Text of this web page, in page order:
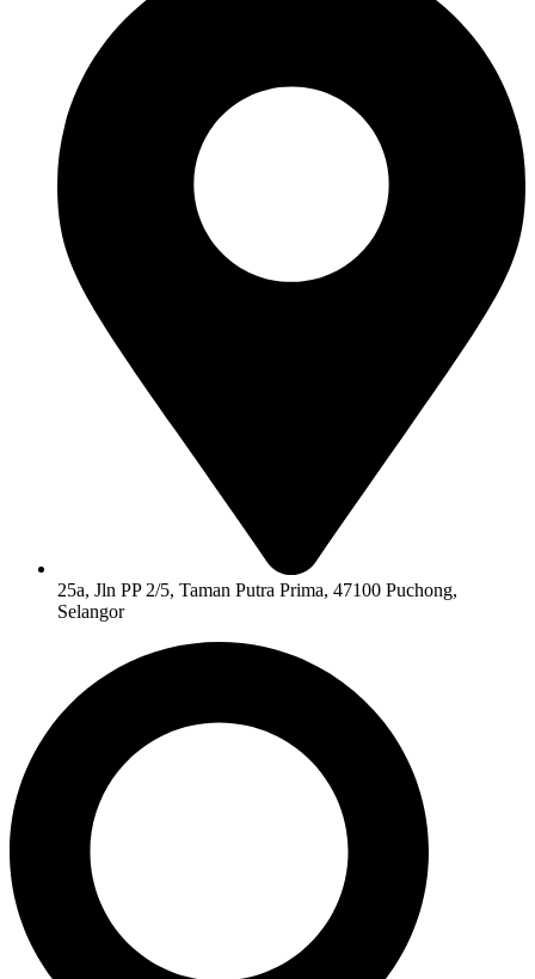
25a, Jln PP 2/5, Taman Putra Prima, 47100 Puchong,
Selangor